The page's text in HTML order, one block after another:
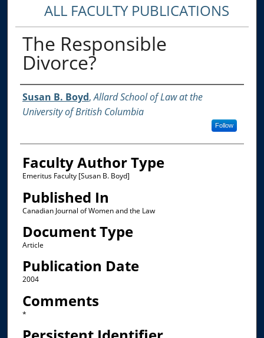
ALL FACULTY PUBLICATIONS
The Responsible
Divorce?
Authors
Susan B. Boyd,Allard School of Law at the
University of British Columbia
Follow
Faculty Author Type
Emeritus Faculty [Susan B. Boyd]
Published In
Canadian Journal of Women and the Law
Document Type
Article
Publication Date
2004
Comments
*